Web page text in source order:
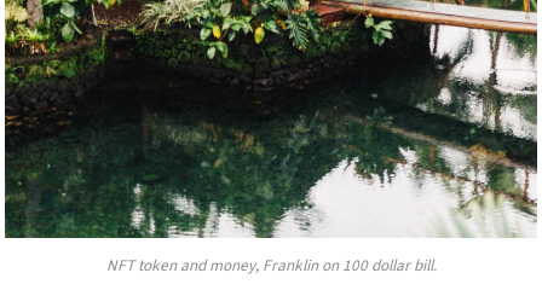
NFT token and money, Franklin on 100 dollar bill.